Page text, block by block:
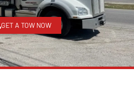
GET A TOW NOW